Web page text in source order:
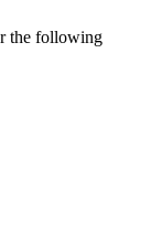
the following